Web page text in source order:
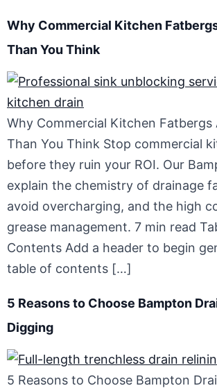
Why Commercial Kitchen
Than You Think
Why Commercial Kitchen Fatbergs
Than You Think Stop commercial
before they ruin your ROI. Our
explain the chemistry of drainage
avoid overcharging, and the high
grease management. 7 min read
Contents Add a header to begin
table of contents […]
5 Reasons to Choose Bampton
Digging
5 Reasons to Choose Bampton